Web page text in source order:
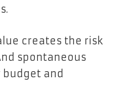
creates the risk
spontaneous
and